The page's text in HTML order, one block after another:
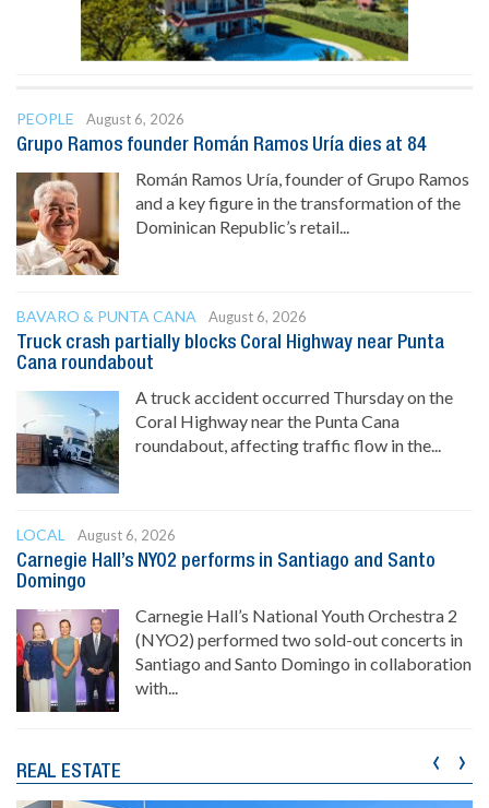
PEOPLE
August 6, 2026
Grupo Ramos founder Román Ramos Uría dies at 84
Román Ramos Uría, founder of Grupo Ramos
and a key figure in the transformation of the
Dominican Republic’s retail...
BAVARO & PUNTA CANA
August 6, 2026
Truck crash partially blocks Coral Highway near Punta
Cana roundabout
A truck accident occurred Thursday on the
Coral Highway near the Punta Cana
roundabout, affecting traffic flow in the...
LOCAL
August 6, 2026
Carnegie Hall’s NYO2 performs in Santiago and Santo
Domingo
Carnegie Hall’s National Youth Orchestra 2
(NYO2) performed two sold-out concerts in
Santiago and Santo Domingo in collaboration
with...
REAL ESTATE ‹ ›